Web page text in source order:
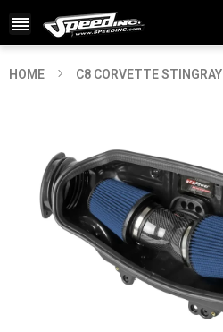

HOME C8 CORVETTE STINGRAY